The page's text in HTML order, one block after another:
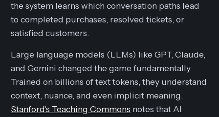
the system learns which conversation paths lead
to completed purchases, resolved tickets, or
satisfied customers.
Large language models (LLMs) like GPT, Claude,
and Gemini changed the game fundamentally.
Trained on billions of text tokens, they understand
context, nuance, and even implicit meaning.
Stanford's Teaching Commons notes that AI